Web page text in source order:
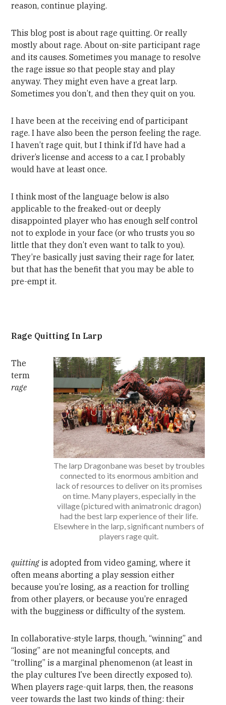
reason, continue playing.
This blog post is about rage quitting. Or really
mostly about rage. About on-site participant rage
and its causes. Sometimes you manage to resolve
the rage issue so that people stay and play
anyway. They might even have a great larp.
Sometimes you don’t, and then they quit on you.
I have been at the receiving end of participant
rage. I have also been the person feeling the rage.
I haven’t rage quit, but I think if I’d have had a
driver’s license and access to a car, I probably
would have at least once.
I think most of the language below is also
applicable to the freaked-out or deeply
disappointed player who has enough self control
not to explode in your face (or who trusts you so
little that they don’t even want to talk to you).
They’re basically just saving their rage for later,
but that has the benefit that you may be able to
pre-empt it.
Rage Quitting In Larp
The larp Dragonbane was beset by troubles
connected to its enormous ambition and
lack of resources to deliver on its promises
on time. Many players, especially in the
village (pictured with animatronic dragon)
had the best larp experience of their life.
Elsewhere in the larp, significant numbers of
players rage quit.
The
term
rage
quitting is adopted from video gaming, where it
often means aborting a play session either
because you’re losing, as a reaction for trolling
from other players, or because you’re enraged
with the bugginess or difficulty of the system.
In collaborative-style larps, though, “winning” and
“losing” are not meaningful concepts, and
“trolling” is a marginal phenomenon (at least in
the play cultures I’ve been directly exposed to).
When players rage-quit larps, then, the reasons
veer towards the last two kinds of thing: their